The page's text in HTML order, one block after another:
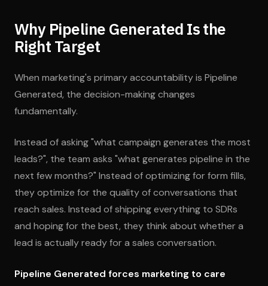
Why Pipeline Generated Is the
Right Target
When marketing's primary accountability is Pipeline
Generated, the decision-making changes
fundamentally.
Instead of asking "what campaign generates the most
leads?", the team asks "what generates pipeline in the
next few months?" Instead of optimizing for form fills,
they optimize for the quality of conversations that
reach sales. Instead of shipping everything to SDRs
and hoping for the best, they think about whether a
lead is actually ready for a sales conversation.
Pipeline Generated forces marketing to care